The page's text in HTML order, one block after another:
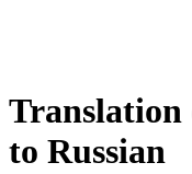
Translation
to Russian